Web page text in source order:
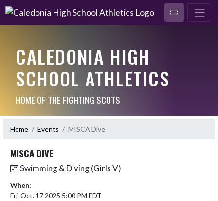
CALEDONIA HIGH
SCHOOL ATHLETICS
HOME OF THE FIGHTING SCOTS
Home Events MISCA Dive
MISCA DIVE
Swimming & Diving (Girls V)
When:
Fri, Oct. 17 2025 5:00 PM EDT